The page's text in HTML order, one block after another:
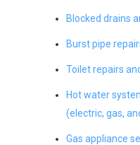
Blocked drains
Burst pipe
Toilet repairs
Hot water
(electric, gas,
Gas appliance